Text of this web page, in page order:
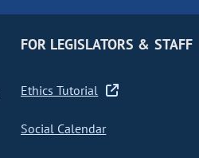
FOR LEGISLATORS & STAFF
Ethics Tutorial
Social Calendar